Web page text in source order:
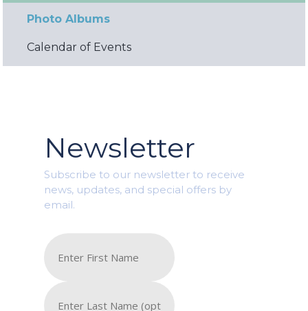
Photo Albums
Calendar of Events
Newsletter
Subscribe to our newsletter to receive
news, updates, and special offers by
email.